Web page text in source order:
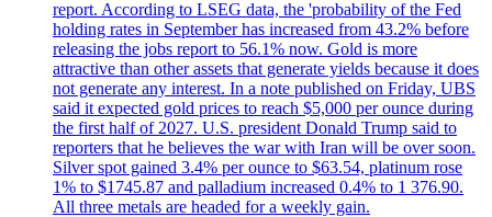
report. According to LSEG data, the 'probability of the Fed
holding rates in September has increased from 43.2% before
releasing the jobs report to 56.1% now. Gold is more
attractive than other assets that generate yields because it does
not generate any interest. In a note published on Friday, UBS
said it expected gold prices to reach $5,000 per ounce during
the first half of 2027. U.S. president Donald Trump said to
reporters that he believes the war with Iran will be over soon.
Silver spot gained 3.4% per ounce to $63.54, platinum rose
1% to $1745.87 and palladium increased 0.4% to 1 376.90.
All three metals are headed for a weekly gain.